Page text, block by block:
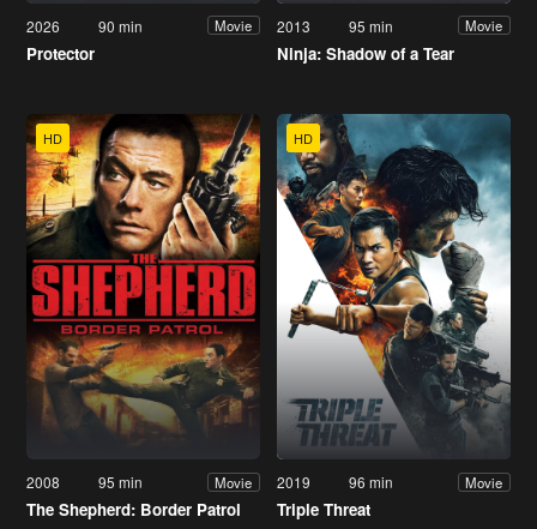
2026 90 min Movie
Protector
2013 95 min Movie
Ninja: Shadow of a Tear
HD
2008 95 min Movie
The Shepherd: Border Patrol
HD
2019 96 min Movie
Triple Threat